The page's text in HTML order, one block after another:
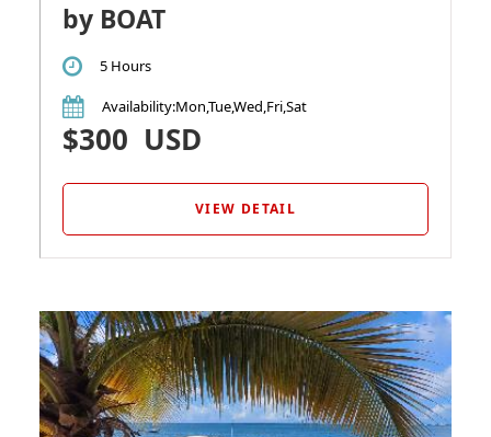
by BOAT
5 Hours
Availability:Mon,Tue,Wed,Fri,Sat
$300 USD
VIEW DETAIL